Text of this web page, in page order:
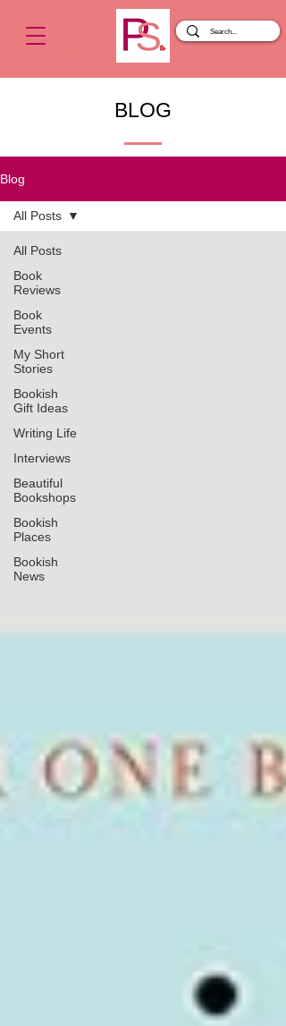
BLOG
Blog
All Posts
Book
Reviews
Book
Events
My Short
Stories
Bookish
Gift Ideas
Writing Life
Interviews
Beautiful
Bookshops
Bookish
Places
Bookish
News
All Posts